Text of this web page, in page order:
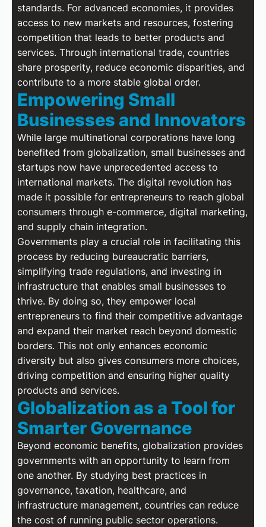
standards. For advanced economies, it provides
access to new markets and resources, fostering
competition that leads to better products and
services. Through international trade, countries
share prosperity, reduce economic disparities, and
contribute to a more stable global order.
Empowering Small
Businesses and Innovators
While large multinational corporations have long
benefited from globalization, small businesses and
startups now have unprecedented access to
international markets. The digital revolution has
made it possible for entrepreneurs to reach global
consumers through e-commerce, digital marketing,
and supply chain integration.
Governments play a crucial role in facilitating this
process by reducing bureaucratic barriers,
simplifying trade regulations, and investing in
infrastructure that enables small businesses to
thrive. By doing so, they empower local
entrepreneurs to find their competitive advantage
and expand their market reach beyond domestic
borders. This not only enhances economic
diversity but also gives consumers more choices,
driving competition and ensuring higher quality
products and services.
Globalization as a Tool for
Smarter Governance
Beyond economic benefits, globalization provides
governments with an opportunity to learn from
one another. By studying best practices in
governance, taxation, healthcare, and
infrastructure management, countries can reduce
the cost of running public sector operations.